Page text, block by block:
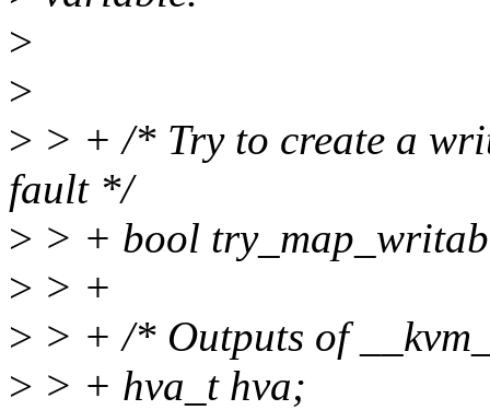
>
>
> > + /* Try to create a
fault */
> > + bool
> > +
> > + /* Outputs of
> > + hva_t hva;